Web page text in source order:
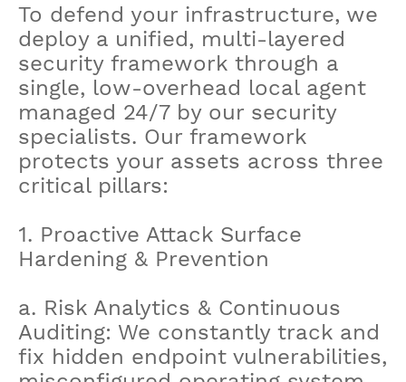
To defend your infrastructure, we
deploy a unified, multi-layered
security framework through a
single, low-overhead local agent
managed 24/7 by our security
specialists. Our framework
protects your assets across three
critical pillars:
1. Proactive Attack Surface
Hardening & Prevention
a. Risk Analytics & Continuous
Auditing: We constantly track and
fix hidden endpoint vulnerabilities,